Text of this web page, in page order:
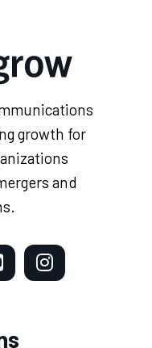
growth for
and